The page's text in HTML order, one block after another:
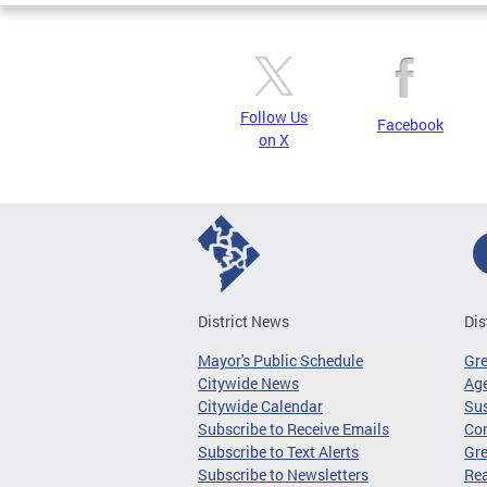
Follow Us
on X
Facebook
District News
Mayor's Public Schedule
Citywide News
Citywide Calendar
Subscribe to Receive Emails
Subscribe to Text Alerts
Subscribe to Newsletters